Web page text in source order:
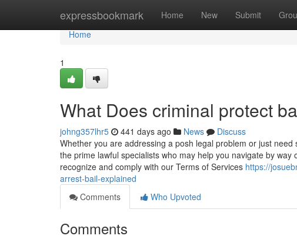
expressbookmark Home New Submit
Home
Home
1
What Does criminal protect
johng357lhr5 441 days ago News
Discuss
Whether you are addressing a posh legal problem or just
the prime lawful specialists who may help you navigate by
recognize and comply with our Terms of Services https://
arrest-bail-explained
Comments
Who Upvoted
Comments